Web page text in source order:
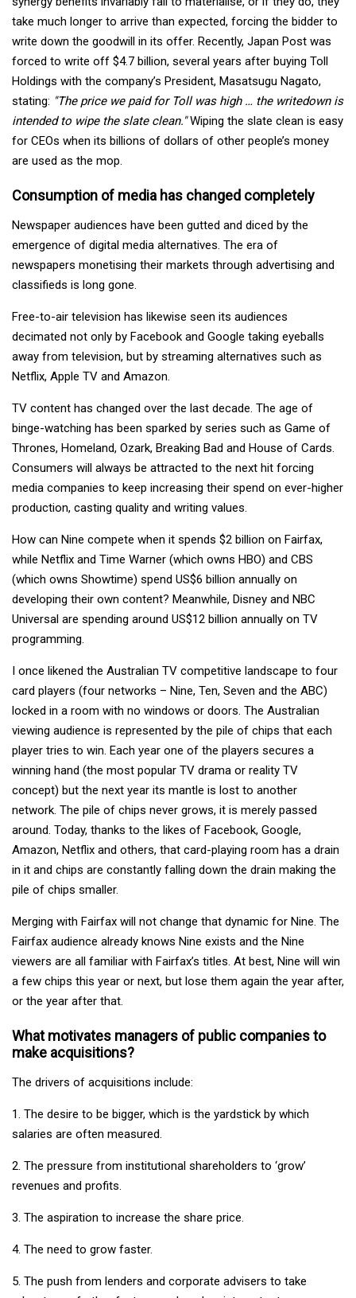
take much longer to arrive than expected, forcing the bidder to
write down the goodwill in its offer. Recently, Japan Post was
forced to write off $4.7 billion, several years after buying Toll
Holdings with the company’s President, Masatsugu Nagato,
stating: "The price we paid for Toll was high … the writedown is
intended to wipe the slate clean."Wiping the slate clean is easy
for CEOs when its billions of dollars of other people’s money
are used as the mop.
Consumption of media has changed completely
Newspaper audiences have been gutted and diced by the
emergence of digital media alternatives. The era of
newspapers monetising their markets through advertising and
classifieds is long gone.
Free-to-air television has likewise seen its audiences
decimated not only by Facebook and Google taking eyeballs
away from television, but by streaming alternatives such as
Netflix, Apple TV and Amazon.
TV content has changed over the last decade. The age of
binge-watching has been sparked by series such as Game of
Thrones, Homeland, Ozark, Breaking Bad and House of Cards.
Consumers will always be attracted to the next hit forcing
media companies to keep increasing their spend on ever-higher
production, casting quality and writing values.
How can Nine compete when it spends $2 billion on Fairfax,
while Netflix and Time Warner (which owns HBO) and CBS
(which owns Showtime) spend US$6 billion annually on
developing their own content? Meanwhile, Disney and NBC
Universal are spending around US$12 billion annually on TV
programming.
I once likened the Australian TV competitive landscape to four
card players (four networks – Nine, Ten, Seven and the ABC)
locked in a room with no windows or doors. The Australian
viewing audience is represented by the pile of chips that each
player tries to win. Each year one of the players secures a
winning hand (the most popular TV drama or reality TV
concept) but the next year its mantle is lost to another
network. The pile of chips never grows, it is merely passed
around. Today, thanks to the likes of Facebook, Google,
Amazon, Netflix and others, that card-playing room has a drain
in it and chips are constantly falling down the drain making the
pile of chips smaller.
Merging with Fairfax will not change that dynamic for Nine. The
Fairfax audience already knows Nine exists and the Nine
viewers are all familiar with Fairfax’s titles. At best, Nine will win
a few chips this year or next, but lose them again the year after,
or the year after that.
What motivates managers of public companies to
make acquisitions?
The drivers of acquisitions include:
1. The desire to be bigger, which is the yardstick by which
salaries are often measured.
2. The pressure from institutional shareholders to ‘grow’
revenues and profits.
3. The aspiration to increase the share price.
4. The need to grow faster.
5. The push from lenders and corporate advisers to take